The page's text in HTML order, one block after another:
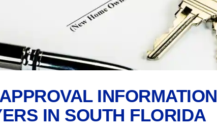
INFORMATION
IN SOUTH FLORIDA